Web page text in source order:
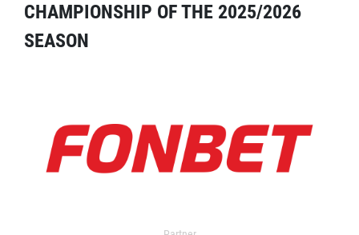
CHAMPIONSHIP OF THE 2025/2026
SEASON